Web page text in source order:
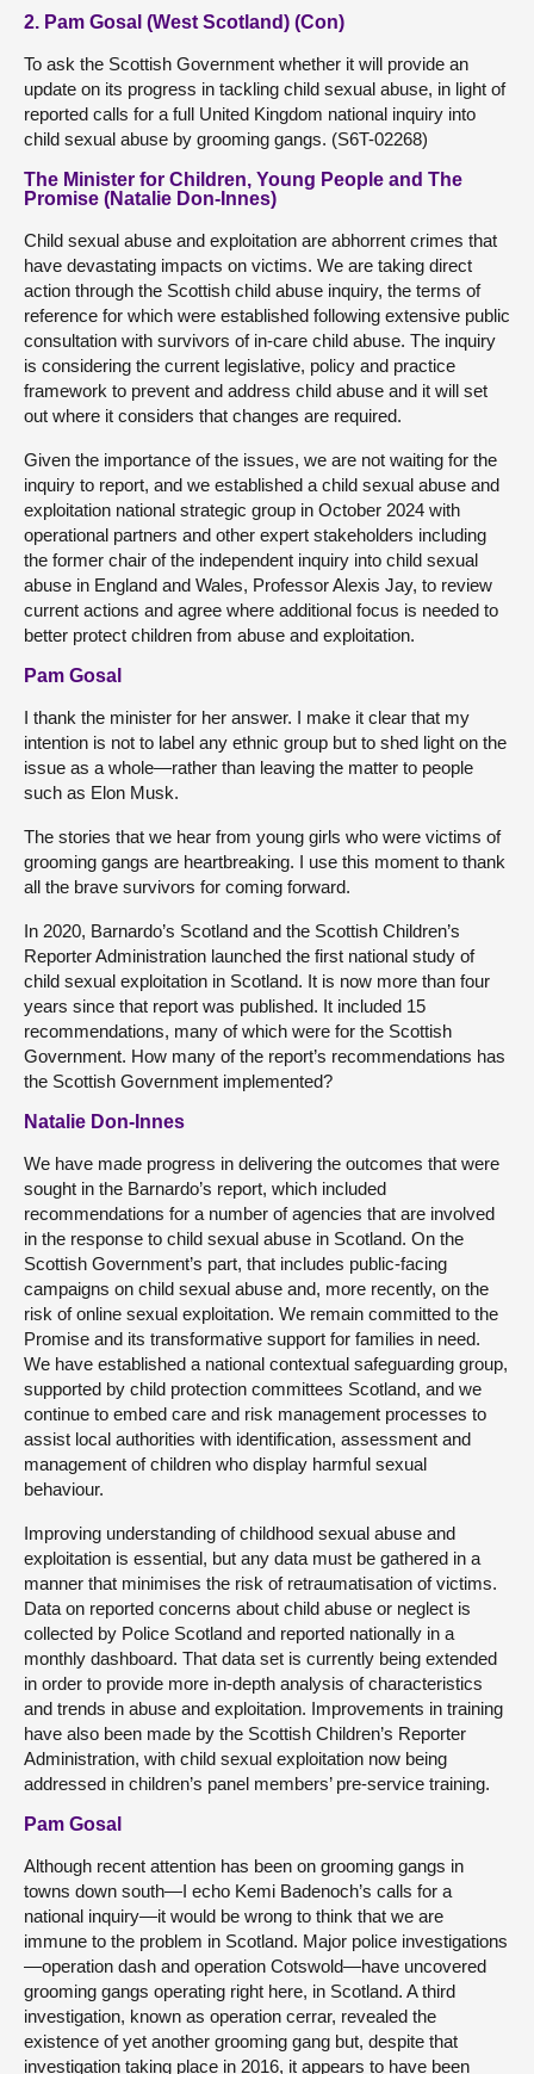
2. Pam Gosal (West Scotland) (Con)
To ask the Scottish Government whether it will provide an
update on its progress in tackling child sexual abuse, in light of
reported calls for a full United Kingdom national inquiry into
child sexual abuse by grooming gangs. (S6T-02268)
The Minister for Children, Young People and The
Promise (Natalie Don-Innes)
Child sexual abuse and exploitation are abhorrent crimes that
have devastating impacts on victims. We are taking direct
action through the Scottish child abuse inquiry, the terms of
reference for which were established following extensive public
consultation with survivors of in-care child abuse. The inquiry
is considering the current legislative, policy and practice
framework to prevent and address child abuse and it will set
out where it considers that changes are required.
Given the importance of the issues, we are not waiting for the
inquiry to report, and we established a child sexual abuse and
exploitation national strategic group in October 2024 with
operational partners and other expert stakeholders including
the former chair of the independent inquiry into child sexual
abuse in England and Wales, Professor Alexis Jay, to review
current actions and agree where additional focus is needed to
better protect children from abuse and exploitation.
Pam Gosal
I thank the minister for her answer. I make it clear that my
intention is not to label any ethnic group but to shed light on the
issue as a whole—rather than leaving the matter to people
such as Elon Musk.
The stories that we hear from young girls who were victims of
grooming gangs are heartbreaking. I use this moment to thank
all the brave survivors for coming forward.
In 2020, Barnardo’s Scotland and the Scottish Children’s
Reporter Administration launched the first national study of
child sexual exploitation in Scotland. It is now more than four
years since that report was published. It included 15
recommendations, many of which were for the Scottish
Government. How many of the report’s recommendations has
the Scottish Government implemented?
Natalie Don-Innes
We have made progress in delivering the outcomes that were
sought in the Barnardo’s report, which included
recommendations for a number of agencies that are involved
in the response to child sexual abuse in Scotland. On the
Scottish Government’s part, that includes public-facing
campaigns on child sexual abuse and, more recently, on the
risk of online sexual exploitation. We remain committed to the
Promise and its transformative support for families in need.
We have established a national contextual safeguarding group,
supported by child protection committees Scotland, and we
continue to embed care and risk management processes to
assist local authorities with identification, assessment and
management of children who display harmful sexual
behaviour.
Improving understanding of childhood sexual abuse and
exploitation is essential, but any data must be gathered in a
manner that minimises the risk of retraumatisation of victims.
Data on reported concerns about child abuse or neglect is
collected by Police Scotland and reported nationally in a
monthly dashboard. That data set is currently being extended
in order to provide more in-depth analysis of characteristics
and trends in abuse and exploitation. Improvements in training
have also been made by the Scottish Children’s Reporter
Administration, with child sexual exploitation now being
addressed in children’s panel members’ pre-service training.
Pam Gosal
Although recent attention has been on grooming gangs in
towns down south—I echo Kemi Badenoch’s calls for a
national inquiry—it would be wrong to think that we are
immune to the problem in Scotland. Major police investigations
—operation dash and operation Cotswold—have uncovered
grooming gangs operating right here, in Scotland. A third
investigation, known as operation cerrar, revealed the
existence of yet another grooming gang but, despite that
investigation taking place in 2016, it appears to have been